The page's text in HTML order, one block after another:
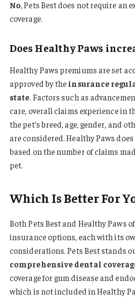
No, Pets Best does not require an
coverage.
Does Healthy Paws
Healthy Paws premiums are set
approved by theinsurance
state. Factors such as
care, overall claims experience in
the pet’s breed, age, gender, and
are considered. Healthy Paws
based on the number of claims
pet.
Which Is Better For
Both Pets Best and Healthy Paws
insurance options, each with its
considerations. Pets Best stands
comprehensive dental
coverage for gum disease and
which is not included in Healthy